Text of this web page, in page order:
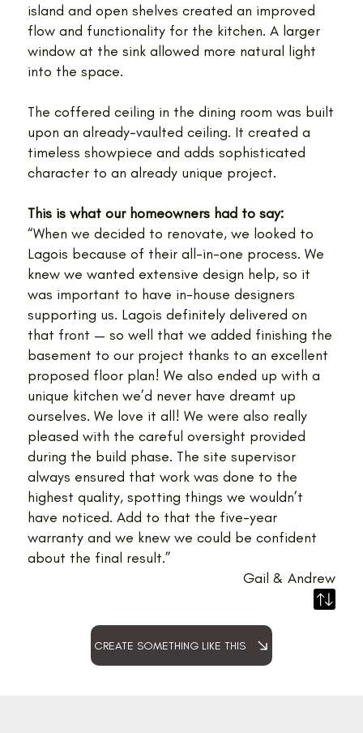
island and open shelves created an improved
flow and functionality for the kitchen. A larger
window at the sink allowed more natural light
into the space.
The coffered ceiling in the dining room was built
upon an already-vaulted ceiling. It created a
timeless showpiece and adds sophisticated
character to an already unique project.
This is what our homeowners had to say:
“When we decided to renovate, we looked to
Lagois because of their all-in-one process. We
knew we wanted extensive design help, so it
was important to have in-house designers
supporting us. Lagois definitely delivered on
that front — so well that we added finishing the
basement to our project thanks to an excellent
proposed floor plan! We also ended up with a
unique kitchen we’d never have dreamt up
ourselves. We love it all! We were also really
pleased with the careful oversight provided
during the build phase. The site supervisor
always ensured that work was done to the
highest quality, spotting things we wouldn’t
have noticed. Add to that the five-year
warranty and we knew we could be confident
about the final result.”
Gail & Andrew
CREATE SOMETHING LIKE THIS